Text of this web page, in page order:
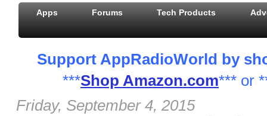
Apps Forums Tech Products
Support AppRadioWorld by
***Shop Amazon.com*** or
Friday, September 4, 2015